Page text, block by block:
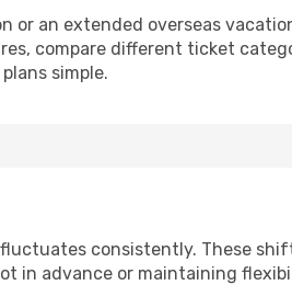
or an extended overseas
compare different ticket
simple.
consistently. These
in advance or maintaining